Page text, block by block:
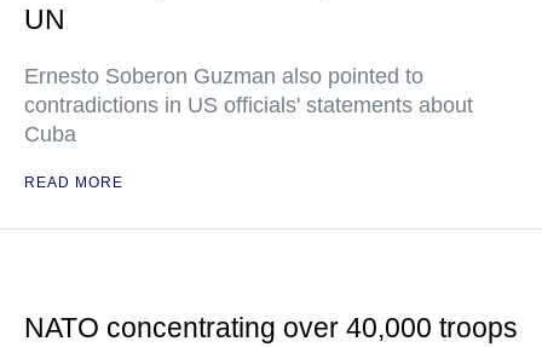
UN
Ernesto Soberon Guzman also pointed to
contradictions in US officials' statements about
Cuba
READ MORE
NATO concentrating over 40,000 troops